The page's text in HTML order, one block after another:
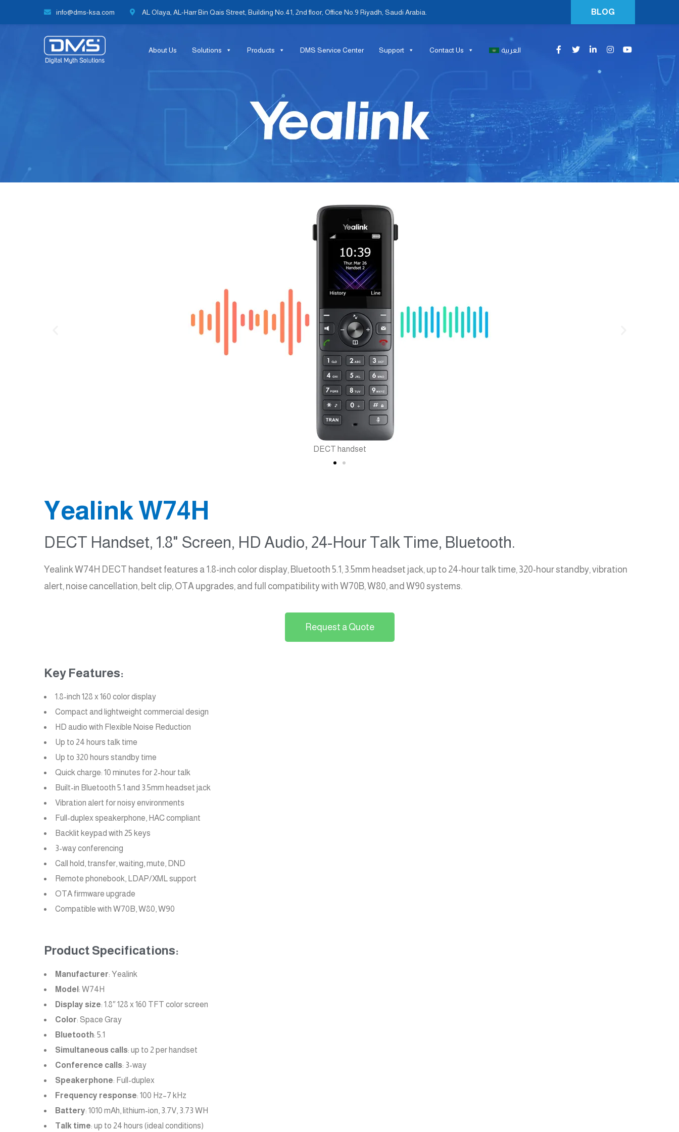
info@dms-ksa.com AL Olaya, AL-Harr Bin Qais Street, Building No.41, 2nd floor, Office No.9 Riyadh, Saudi Arabia. BLOG
About Us Solutions Products DMS Service Center Support Contact Us العربية
Yealink W74H
DECT Handset, 1.8" Screen, HD Audio, 24-Hour Talk Time, Bluetooth.
Yealink W74H DECT handset features a 1.8-inch color display, Bluetooth 5.1, 3.5mm headset jack, up to 24-hour talk time, 320-hour standby, vibration
alert, noise cancellation, belt clip, OTA upgrades, and full compatibility with W70B, W80, and W90 systems.
Request a Quote
Key Features:
1.8-inch 128 x 160 color display
Compact and lightweight commercial design
HD audio with Flexible Noise Reduction
Up to 24 hours talk time
Up to 320 hours standby time
Quick charge: 10 minutes for 2-hour talk
Built-in Bluetooth 5.1 and 3.5mm headset jack
Vibration alert for noisy environments
Full-duplex speakerphone, HAC compliant
Backlit keypad with 25 keys
3-way conferencing
Call hold, transfer, waiting, mute, DND
Remote phonebook, LDAP/XML support
OTA firmware upgrade
Compatible with W70B, W80, W90
Product Specifications:
Manufacturer: Yealink
Model : W74H
Display size: 1.8″ 128 x 160 TFT color screen
Color: Space Gray
Bluetooth: 5.1
Simultaneous calls: up to 2 per handset
Conference calls: 3-way
Speakerphone: Full-duplex
Frequency response: 100 Hz–7 kHz
Battery: 1010 mAh, lithium-ion, 3.7V, 3.73 WH
Talk time: up to 24 hours (ideal conditions)